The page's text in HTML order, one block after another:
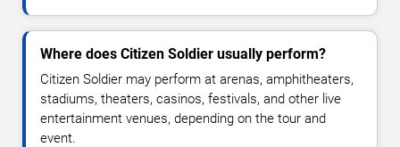
Where does Citizen Soldier usually perform?
Citizen Soldier may perform at arenas, amphitheaters,
stadiums, theaters, casinos, festivals, and other live
entertainment venues, depending on the tour and
event.